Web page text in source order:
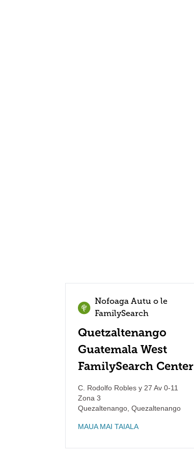
Nofoaga Autu o le
FamilySearch
Quetzaltenango
Guatemala West
FamilySearch Center
C. Rodolfo Robles y 27 Av 0-11
Zona 3
Quezaltenango Quezaltenango
MAUA MAI TAIALA